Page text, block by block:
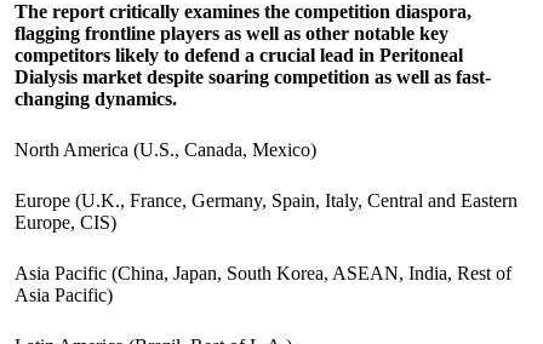
The report critically examines the competition diaspora,
flagging frontline players as well as other notable key
competitors likely to defend a crucial lead in Peritoneal
Dialysis market despite soaring competition as well as fast-
changing dynamics.
North America (U.S., Canada, Mexico)
Europe (U.K., France, Germany, Spain, Italy, Central and Eastern
Europe, CIS)
Asia Pacific (China, Japan, South Korea, ASEAN, India, Rest of
Asia Pacific)